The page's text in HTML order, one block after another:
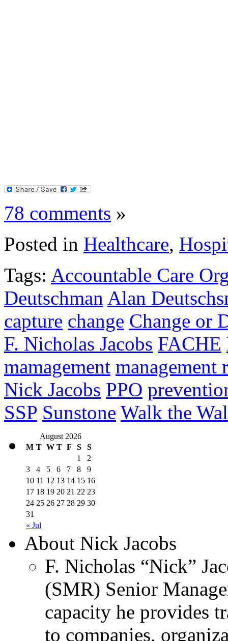
78 comments »
Posted in Healthcare,
Tags: Accountable Care
Deutschman Alan
capture change Change or
F. Nicholas Jacobs FACHE
mamagement management
Nick Jacobs PPO
SSP Sunstone Walk the
August 2026
M T W T F S S
« Jul
1
2
3
4 5 6 7 8
9
10 11 12 13 14 15 16
17 18 19 20 21 22 23
24 25 26 27 28 29 30
31
About Nick Jacobs
F. Nicholas “Nick”
(SMR) Senior
capacity he provides
to companies,